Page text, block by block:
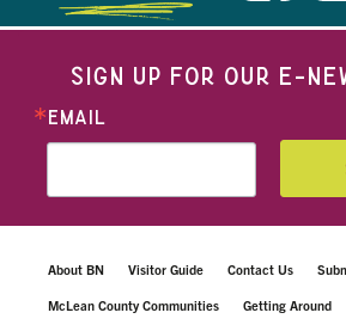
SIGN UP FOR OUR E-
EMAIL
About BN Visitor Guide Contact Us
McLean County Communities Getting Around